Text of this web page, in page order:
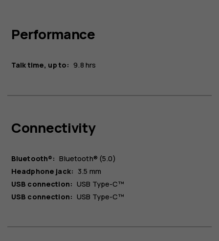
Performance
Talk time, up to: 9.8 hrs
Connectivity
Bluetooth®: Bluetooth® (5.0)
Headphone jack: 3.5 mm
USB connection: USB Type-C™
USB connection: USB Type-C™